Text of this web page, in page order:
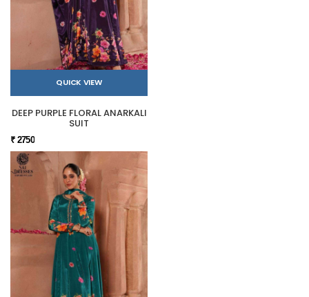
QUICK VIEW
DEEP PURPLE FLORAL ANARKALI
SUIT
₹ 2750